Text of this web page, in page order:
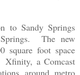
to Sandy Springs
The new
square foot space
Xfinity, a Comcast